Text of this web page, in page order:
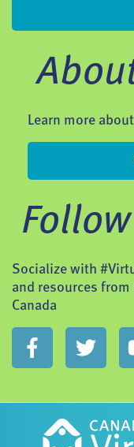
Learn more
Follow
Socialize with
and resources
Canada